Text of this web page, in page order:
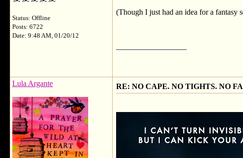
Status: Offline
Posts: 6722
Date: 9:48 AM, 01/20/12
(Though I just had an idea for a fantasy
Lula Argante RE: NO CAPE. NO TIGHTS. NO